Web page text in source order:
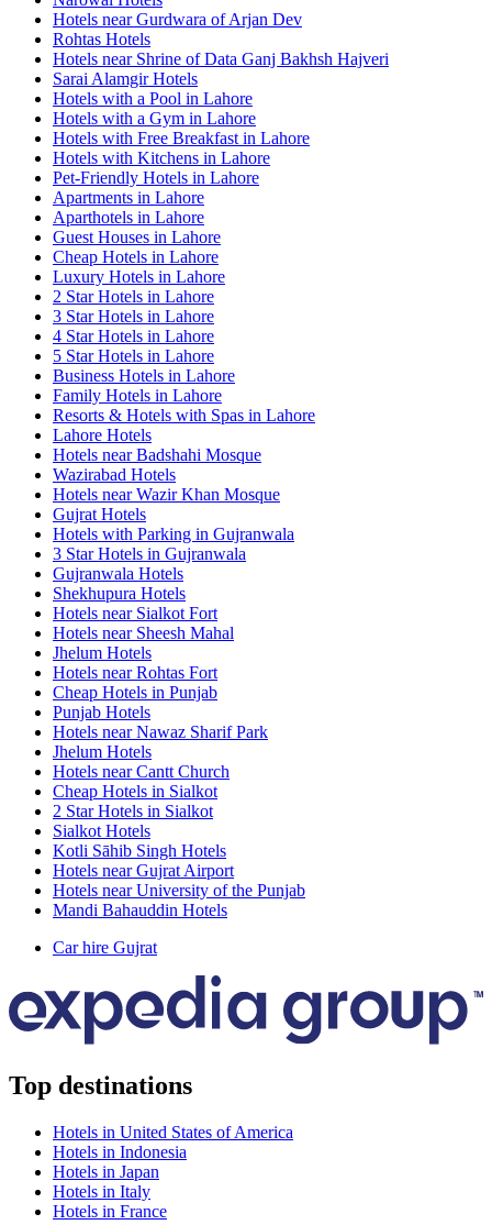
Hotels near Gurdwara of Arjan Dev
Rohtas Hotels
Hotels near Shrine of Data Ganj Bakhsh Hajveri
Sarai Alamgir Hotels
Hotels with a Pool in Lahore
Hotels with a Gym in Lahore
Hotels with Free Breakfast in Lahore
Hotels with Kitchens in Lahore
Pet-Friendly Hotels in Lahore
Apartments in Lahore
Aparthotels in Lahore
Guest Houses in Lahore
Cheap Hotels in Lahore
Luxury Hotels in Lahore
2 Star Hotels in Lahore
3 Star Hotels in Lahore
4 Star Hotels in Lahore
5 Star Hotels in Lahore
Business Hotels in Lahore
Family Hotels in Lahore
Resorts & Hotels with Spas in Lahore
Lahore Hotels
Hotels near Badshahi Mosque
Wazirabad Hotels
Hotels near Wazir Khan Mosque
Gujrat Hotels
Hotels with Parking in Gujranwala
3 Star Hotels in Gujranwala
Gujranwala Hotels
Shekhupura Hotels
Hotels near Sialkot Fort
Hotels near Sheesh Mahal
Jhelum Hotels
Hotels near Rohtas Fort
Cheap Hotels in Punjab
Punjab Hotels
Hotels near Nawaz Sharif Park
Jhelum Hotels
Hotels near Cantt Church
Cheap Hotels in Sialkot
2 Star Hotels in Sialkot
Sialkot Hotels
Kotli Sāhib Singh Hotels
Hotels near Gujrat Airport
Hotels near University of the Punjab
Mandi Bahauddin Hotels
Car hire Gujrat
Top destinations
Hotels in United States of America
Hotels in Indonesia
Hotels in Japan
Hotels in Italy
Hotels in France